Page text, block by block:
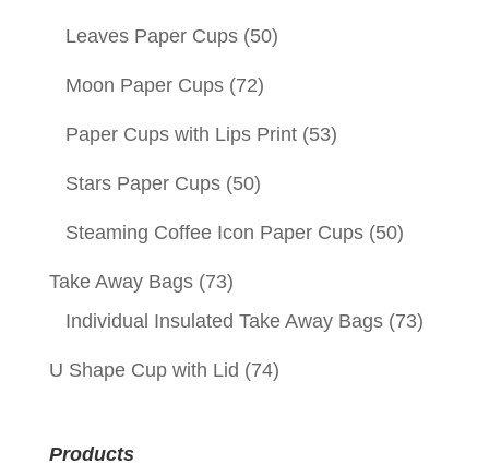
Leaves Paper Cups (50)
Moon Paper Cups (72)
Paper Cups with Lips Print (53)
Stars Paper Cups (50)
Steaming Coffee Icon Paper Cups (50)
Take Away Bags (73)
Individual Insulated Take Away Bags (73)
U Shape Cup with Lid (74)
Products